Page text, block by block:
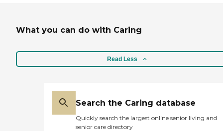
What you can do with Caring
Read Less
Search the Caring database
Quickly search the largest online senior living and
senior care directory